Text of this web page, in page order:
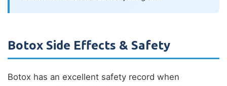
Botox Side Effects & Safety
Botox has an excellent safety record when